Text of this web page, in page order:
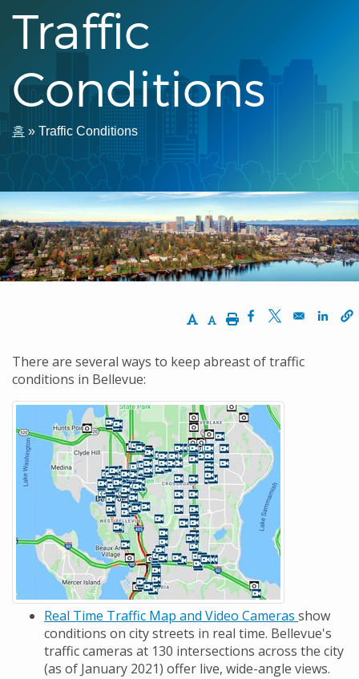
Traffic
Conditions
이
동
경
로
홈 Traffic Conditions
Increase Text Size
Decrease Text Size
PrintOpens in a new
Opens in a
There are several ways to keep abreast of traffic
conditions in Bellevue:
Real Time Traffic Map and Video Cameras show
conditions on city streets in real time. Bellevue's
traffic cameras at 130 intersections across the city
(as of January 2021) offer live, wide-angle views.